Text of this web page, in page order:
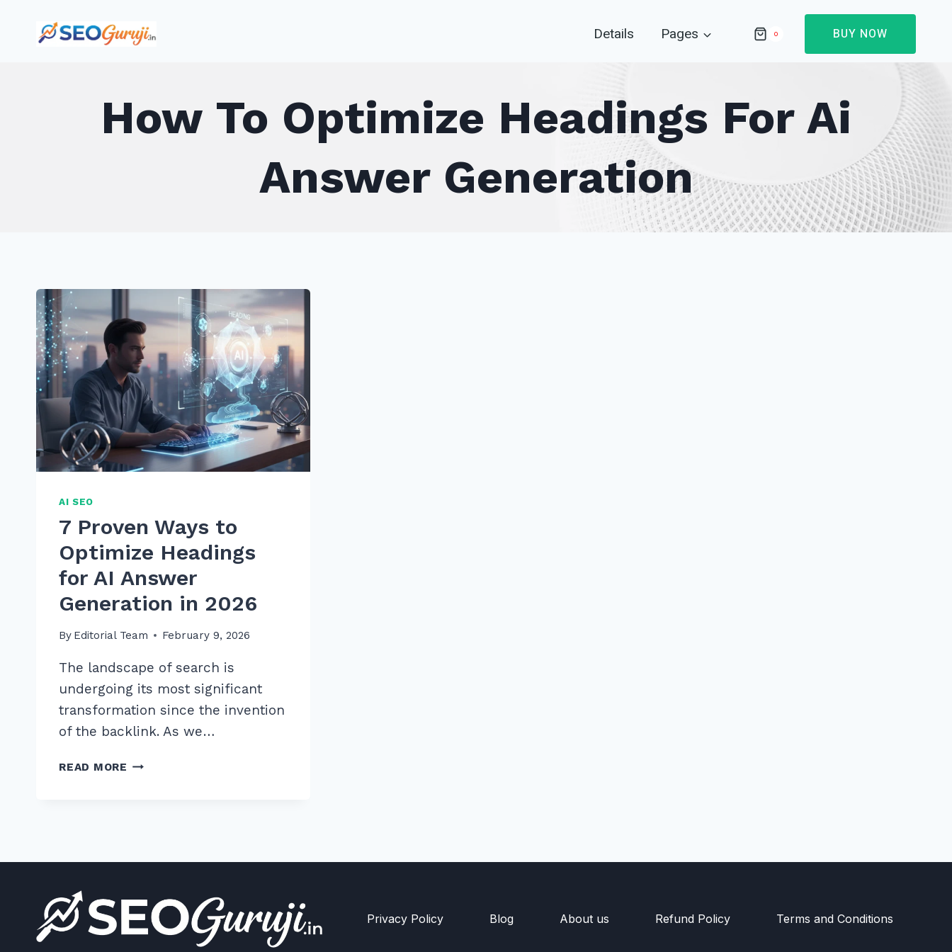
Details Pages 0 BUY NOW
How To Optimize Headings For Ai
Answer Generation
AI SEO
7 Proven Ways to
Optimize Headings
for AI Answer
Generation in 2026
By Editorial Team February 9, 2026
The landscape of search is
undergoing its most significant
transformation since the invention
of the backlink. As we…
READ MORE 7
FOR
ANSWER
GENERATION
IN
Privacy Policy Blog About us Refund Policy Terms and Conditions